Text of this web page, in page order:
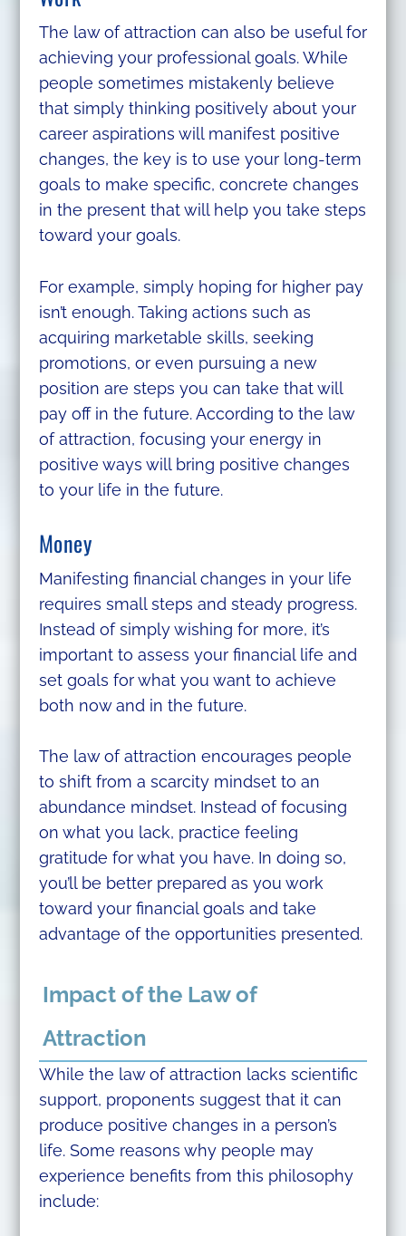
The law of attraction can also be useful for
achieving your professional goals. While
people sometimes mistakenly believe
that simply thinking positively about your
career aspirations will manifest positive
changes, the key is to use your long-term
goals to make specific, concrete changes
in the present that will help you take steps
toward your goals.
For example, simply hoping for higher pay
isn’t enough. Taking actions such as
acquiring marketable skills, seeking
promotions, or even pursuing a new
position are steps you can take that will
pay off in the future. According to the law
of attraction, focusing your energy in
positive ways will bring positive changes
to your life in the future.
Money
Manifesting financial changes in your life
requires small steps and steady progress.
Instead of simply wishing for more, it’s
important to assess your financial life and
set goals for what you want to achieve
both now and in the future.
The law of attraction encourages people
to shift from a scarcity mindset to an
abundance mindset. Instead of focusing
on what you lack, practice feeling
gratitude for what you have. In doing so,
you’ll be better prepared as you work
toward your financial goals and take
advantage of the opportunities presented.
Impact of the Law of
Attraction
While the law of attraction lacks scientific
support, proponents suggest that it can
produce positive changes in a person’s
life. Some reasons why people may
experience benefits from this philosophy
include: